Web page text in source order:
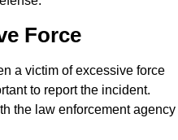
Force
a victim of excessive force
to report the incident.
the law enforcement agency